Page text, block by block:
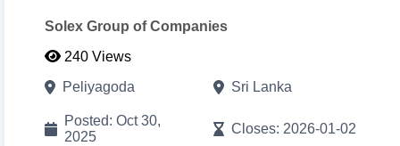
Cancel
Solex Group of Companies
240 Views
Peliyagoda
Sri Lanka
Posted: Oct 30,
2025
Closes: 2026-01-02